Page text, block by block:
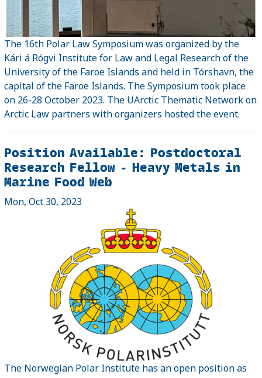
The 16th Polar Law Symposium was organized by the
Kári á Rógvi Institute for Law and Legal Research of the
University of the Faroe Islands and held in Tórshavn, the
capital of the Faroe Islands. The Symposium took place
on 26-28 October 2023. The UArctic Thematic Network on
Arctic Law partners with organizers hosted the event.
Position Available: Postdoctoral
Research Fellow - Heavy Metals in
Marine Food Web
Mon, Oct 30, 2023
The Norwegian Polar Institute has an open position as